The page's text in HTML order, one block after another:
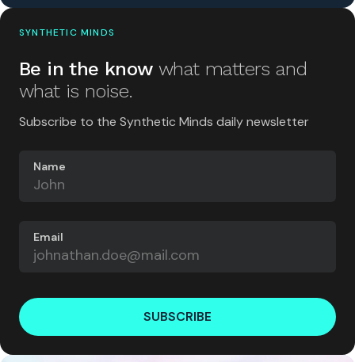
SYNTHETIC MINDS
Be in the know what matters and
what is noise.
Subscribe to the Synthetic Minds daily newsletter
Name
Email
SUBSCRIBE